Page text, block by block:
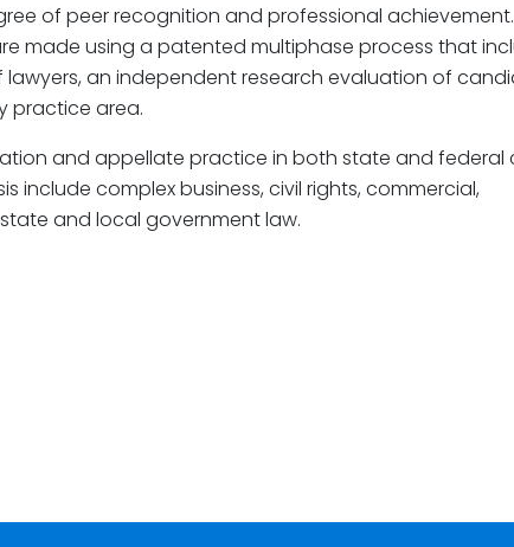
of peer recognition and professional
made using a patented multiphase process that
an independent research evaluation of
practice area.
and appellate practice in both state and federal
include complex business, civil rights, commercial,
and local government law.